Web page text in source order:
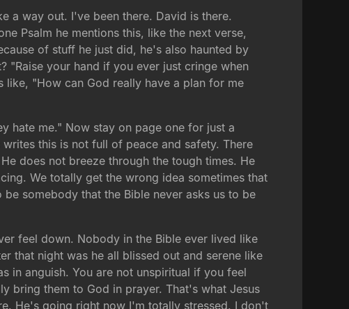
a way out. I've been there. David is there.
Psalm he mentions this, like the next verse,
of stuff he just did, he's also haunted by
"Raise your hand if you ever just cringe when
"How can God really have a plan for me
hate me." Now stay on page one for just a
this is not full of peace and safety. There
does not breeze through the tough times. He
We totally get the wrong idea sometimes that
somebody that the Bible never asks us to be
feel down. Nobody in the Bible ever lived like
that night was he all blissed out and serene like
in anguish. You are not unspiritual if you feel
bring them to God in prayer. That's what Jesus
He's going right now I'm totally stressed. I don't